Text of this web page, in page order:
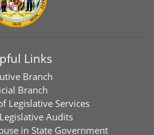
Links
Branch
Branch
Legislative Services
Audits
in State Government